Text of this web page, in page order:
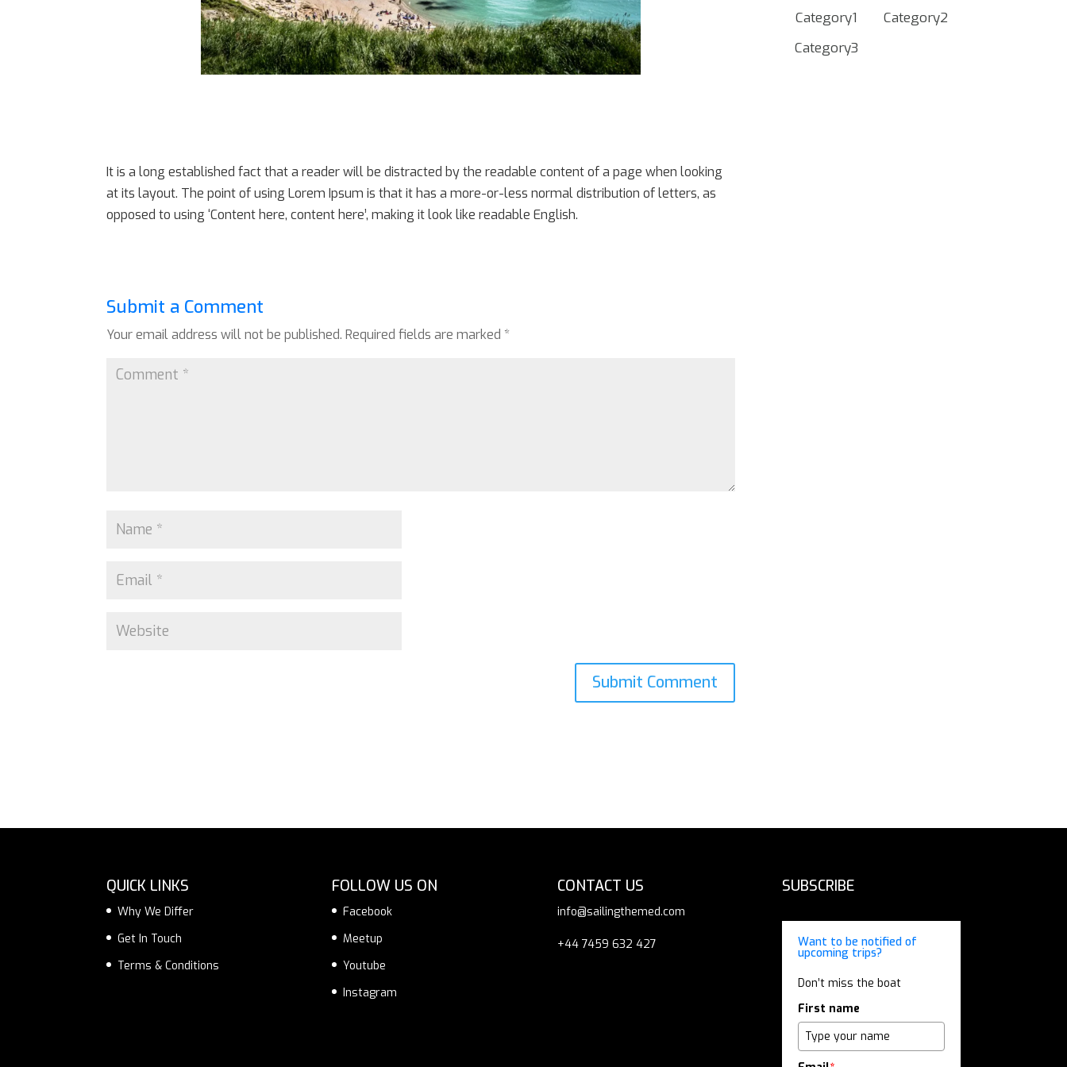
It is a long established fact that a reader will be distracted by the readable content of a page when looking
at its layout. The point of using Lorem Ipsum is that it has a more-or-less normal distribution of letters, as
opposed to using ‘Content here, content here’, making it look like readable English.
Submit a Comment
Your email address will not be published. Required fields are marked *
Category1
Category2
Category3
QUICK LINKS
Why We Differ
Get In Touch
Terms & Conditions
FOLLOW US ON
Facebook
Meetup
Youtube
Instagram
CONTACT US
info@sailingthemed.com
+44 7459 632 427
SUBSCRIBE
Want to be notified of
upcoming trips?
Don’t miss the boat
First name